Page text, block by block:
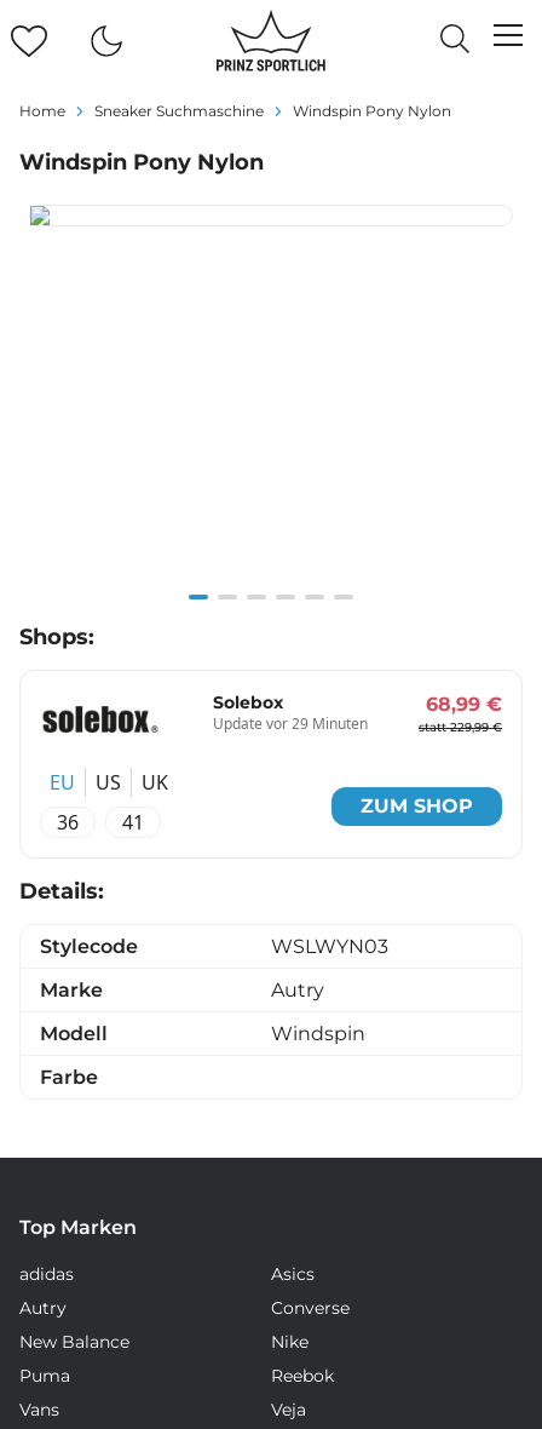
Home Sneaker Suchmaschine Windspin Pony Nylon
Windspin Pony Nylon
1
Shops:
Solebox
Update vor 29 Minuten
68,99 €
statt 229,99 €
EU US
UK
36
41
ZUM SHOP
Details:
Stylecode
WSLWYN03
Marke
Autry
Modell
Windspin
Farbe
Top Marken
adidas
Asics
Autry
Converse
New Balance
Nike
Puma
Reebok
Vans
Veja